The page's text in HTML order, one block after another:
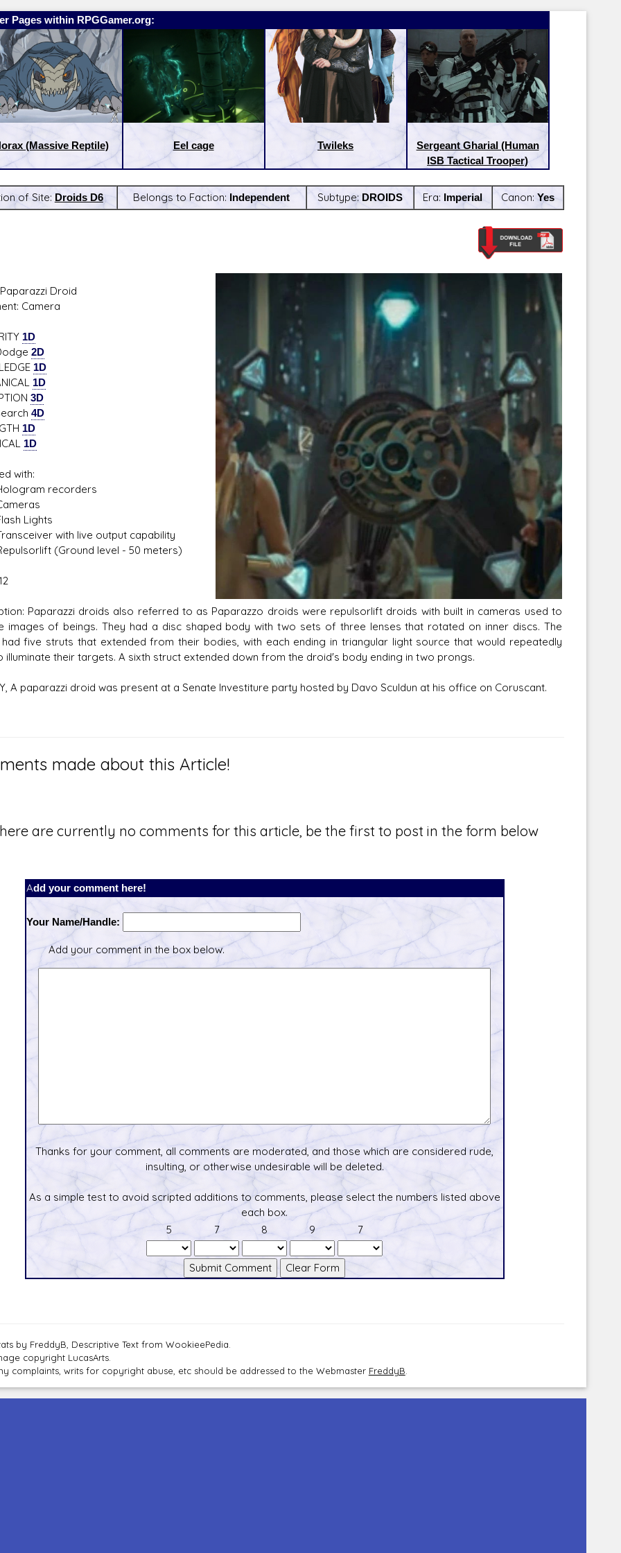
D/6 online character creator
aid, play online with friends!
Ugly Workshop
Build Starfighters from scraps!
Corellian Engineering Corporation
YT-Series Designer
Pages within RPGGamer.org:
(Massive Reptile) Eel cage Twileks
Sergeant Gharial (Human
ISB Tactical Trooper)
of Site: Droids D6 Belongs to Faction: Independent Subtype: DROIDS Era: Imperial Canon: Yes
Droid
Camera
1D
2D
1D
1D
3D
4D
1D
1D
with:
recorders
Lights
with live output capability
(Ground level - 50 meters)
Paparazzi droids also referred to as Paparazzo droids were repulsorlift droids with built in cameras used to
images of beings. They had a disc shaped body with two sets of three lenses that rotated on inner discs. The
five struts that extended from their bodies, with each ending in triangular light source that would repeatedly
illuminate their targets. A sixth struct extended down from the droid's body ending in two prongs.
A paparazzi droid was present at a Senate Investiture party hosted by Davo Sculdun at his office on Coruscant.
made about this Article!
are currently no comments for this article, be the first to post in the form below
Add your comment here!
Your Name/Handle:
Add your comment in the box below.
Thanks for your comment, all comments are moderated, and those which are considered rude,
insulting, or otherwise undesirable will be deleted.
As a simple test to avoid scripted additions to comments, please select the numbers listed above
each box.
5
7 8 9 7
by FreddyB, Descriptive Text from WookieePedia.
copyright LucasArts.
complaints, writs for copyright abuse, etc should be addressed to the Webmaster FreddyB.